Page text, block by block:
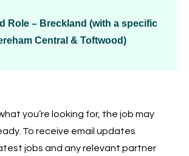
Role – Breckland (with a specific
Central & Toftwood)
you’re looking for, the job may
To receive email updates
jobs and any relevant partner